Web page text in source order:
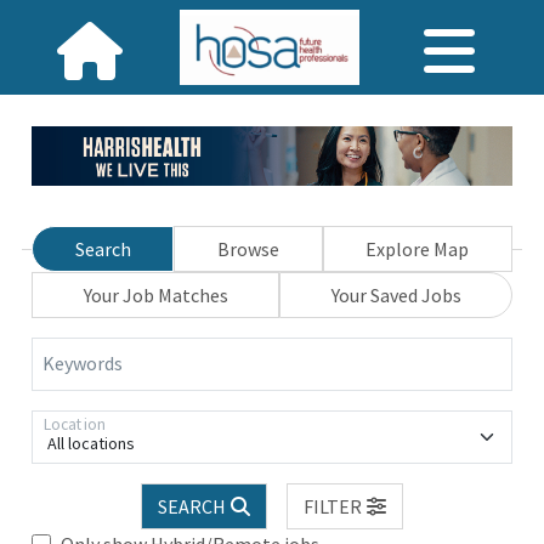
Search Browse
Explore Map
Your Job Matches
Your Saved Jobs
Keywords
All locations
Location
SEARCH
FILTER